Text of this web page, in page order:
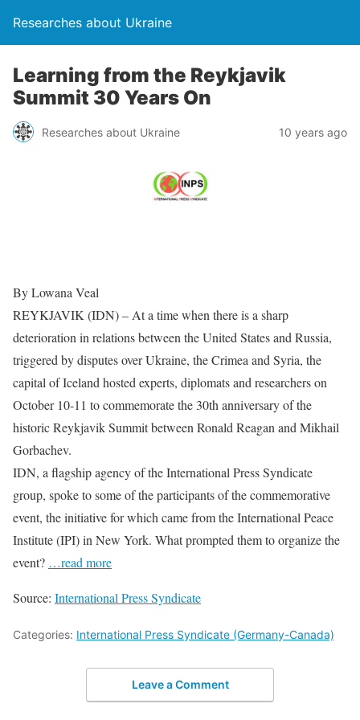
Researches about Ukraine
Learning from the Reykjavik
Summit 30 Years On
Researches about Ukraine 10 years ago
By Lowana Veal
REYKJAVIK (IDN) – At a time when there is a sharp
deterioration in relations between the United States and Russia,
triggered by disputes over Ukraine, the Crimea and Syria, the
capital of Iceland hosted experts, diplomats and researchers on
October 10-11 to commemorate the 30th anniversary of the
historic Reykjavik Summit between Ronald Reagan and Mikhail
Gorbachev.
IDN, a flagship agency of the International Press Syndicate
group, spoke to some of the participants of the commemorative
event, the initiative for which came from the International Peace
Institute (IPI) in New York. What prompted them to organize the
event? …read more
Source: International Press Syndicate
Categories: International Press Syndicate (Germany-Canada)
Leave a Comment